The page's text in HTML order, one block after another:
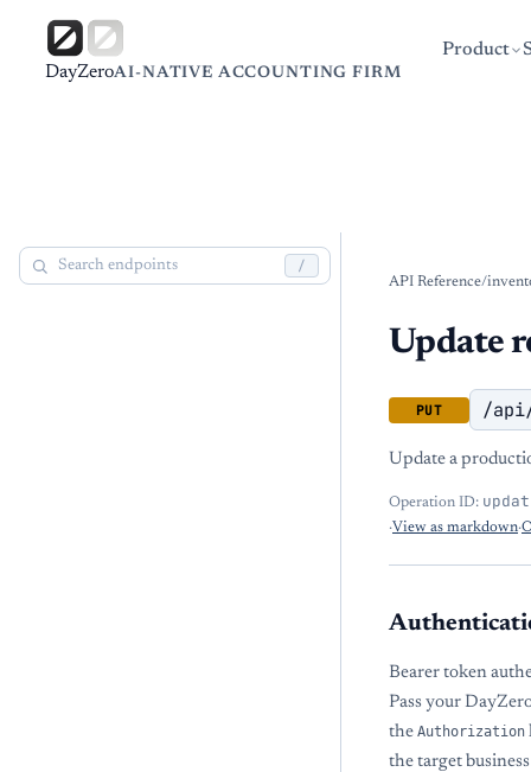
DayZeroAI-NATIVE ACCOUNTING FIRM
Product
/
API Reference/
Update
PUT /
Update a
Operation ID:
·View as markdown·
Bearer token
Pass your
the Authorization
the target